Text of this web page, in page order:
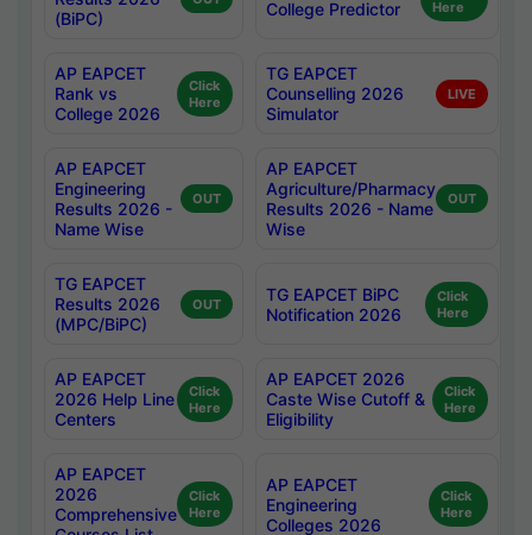
(BiPC)
College Predictor
Here
AP EAPCET
Rank vs
College 2026
Click
Here
TG EAPCET
Counselling 2026
Simulator
LIVE
AP EAPCET
Engineering
Results 2026 -
Name Wise
OUT
AP EAPCET
Agriculture/Pharmacy
Results 2026 - Name
Wise
OUT
TG EAPCET
Results 2026
(MPC/BiPC)
OUT
TG EAPCET BiPC
Notification 2026
Click
Here
AP EAPCET
2026 Help Line
Centers
Click
Here
AP EAPCET 2026
Caste Wise Cutoff &
Eligibility
Click
Here
AP EAPCET
2026
Comprehensive
Click
Here
AP EAPCET
Engineering
Colleges 2026
Click
Here